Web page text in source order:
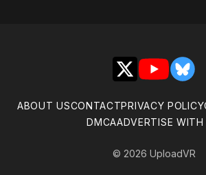
X YouTube
ABOUT USCONTACTPRIVACY POLICY
DMCAADVERTISE WITH
© 2026 UploadVR